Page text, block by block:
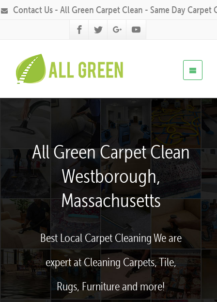
Contact Us - All Green Carpet Clean - Same Day Carpet
All Green Carpet Clean
Westborough,
Massachusetts
Best Local Carpet Cleaning We are
expert at Cleaning Carpets, Tile,
Rugs, Furniture and more!